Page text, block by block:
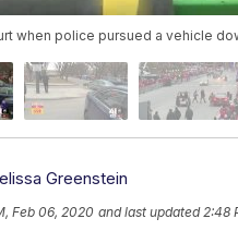
when police pursued a vehicle
Greenstein
Feb 06, 2020 and last updated 2:48